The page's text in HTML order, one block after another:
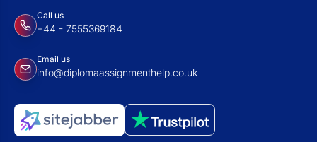
Call us
+44 - 7555369184
Email us
info@diplomaassignmenthelp.co.uk